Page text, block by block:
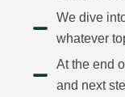
We dive
whatever
At the end
and next